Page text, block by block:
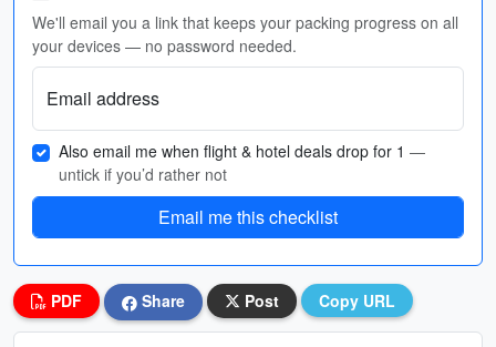
We'll email you a link that keeps your packing progress on all
your devices — no password needed.
Email address
Also email me when flight & hotel deals drop for 1 —
untick if you’d rather not
Email me this checklist
PDF Share Post Copy URL